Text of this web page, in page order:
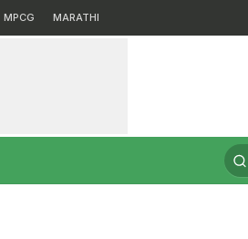
MPCG MARATHI